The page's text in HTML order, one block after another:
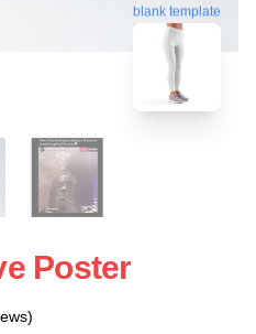
blank template
Poster